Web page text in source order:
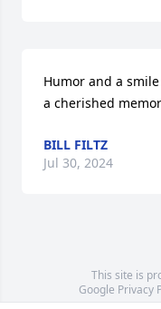
Humor and a
a cherished
BILL FILTZ
Jul 30, 2024
This site is
Google Privacy